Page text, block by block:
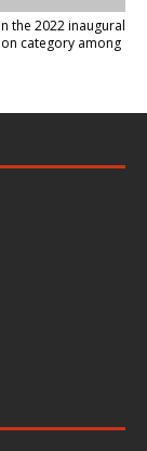
the 2022 inaugural
category among